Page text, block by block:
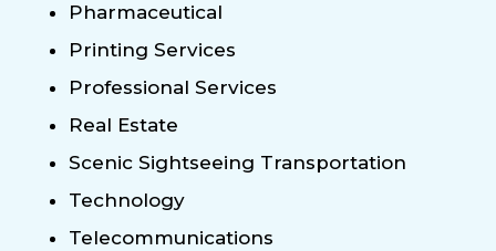
Pharmaceutical
Printing Services
Professional Services
Real Estate
Scenic Sightseeing Transportation
Technology
Telecommunications